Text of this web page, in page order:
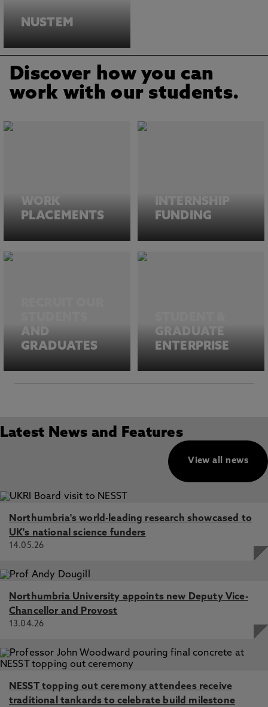
NUSTEM
Discover how you can
work with our students.
WORK
PLACEMENTS
INTERNSHIP
FUNDING
AND
GRADUATES
GRADUATE
ENTERPRISE
Latest News and Features
View all news
Northumbria's world-leading research showcased to
UK's national science funders
14.05.26
Northumbria University appoints new Deputy Vice-
Chancellor and Provost
13.04.26
NESST topping out ceremony attendees receive
traditional tankards to celebrate build milestone